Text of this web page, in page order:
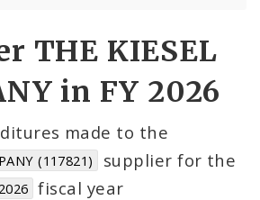
THE KIESEL
in FY 2026
made to the
(117821) supplier for the
2026 fiscal year